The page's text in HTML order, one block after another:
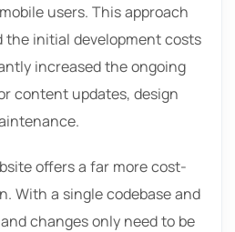
users. This approach
the initial development costs
increased the ongoing
content updates, design
offers a far more cost-
With a single codebase and
changes only need to be